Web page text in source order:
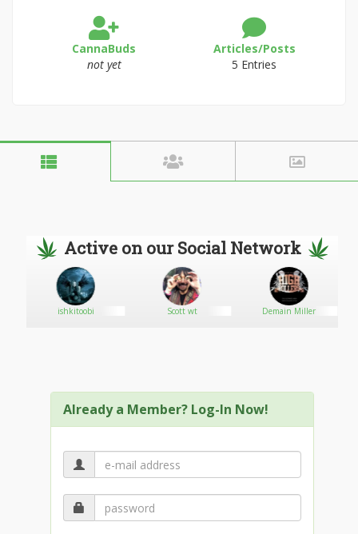
CannaBuds
not yet
Articles/Posts
5 Entries
Active on our Social Network
ishkitoobi Scott wt Demain Miller
Already a Member? Log-In Now!